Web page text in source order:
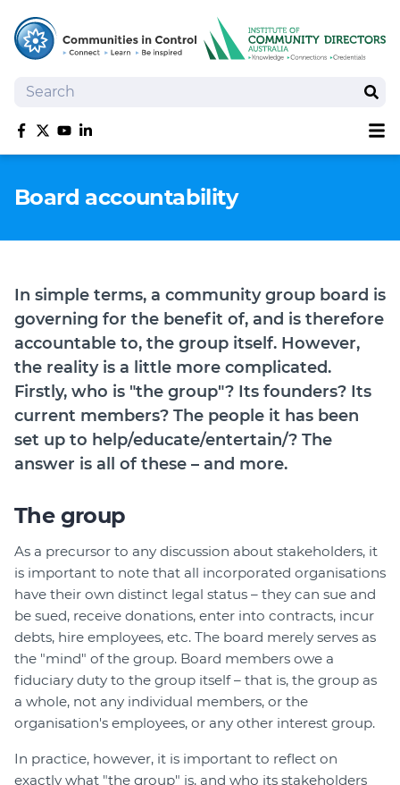
Search
Like us on Facebook
Follow us on Twitter
Follow us on YouTube
Follow us on linkedIn
Joan Kirner Social Justice Oration
Board accountability
In simple terms, a community group board is
governing for the benefit of, and is therefore
accountable to, the group itself. However,
the reality is a little more complicated.
Firstly, who is "the group"? Its founders? Its
current members? The people it has been
set up to help/educate/entertain/? The
answer is all of these – and more.
The group
As a precursor to any discussion about stakeholders, it
is important to note that all incorporated organisations
have their own distinct legal status – they can sue and
be sued, receive donations, enter into contracts, incur
debts, hire employees, etc. The board merely serves as
the "mind" of the group. Board members owe a
fiduciary duty to the group itself – that is, the group as
a whole, not any individual members, or the
organisation's employees, or any other interest group.
In practice, however, it is important to reflect on
exactly what "the group" is, and who its stakeholders